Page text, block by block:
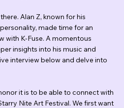
Alan Z, known for his
made time for an
with K-Fuse. A momentous
insights into his music and
interview below and delve into
it is to be able to connect with
Nite Art Festival. We first want